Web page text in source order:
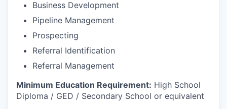
Business Development
Pipeline Management
Prospecting
Referral Identification
Referral Management
Minimum Education Requirement: High School
Diploma / GED / Secondary School or equivalent